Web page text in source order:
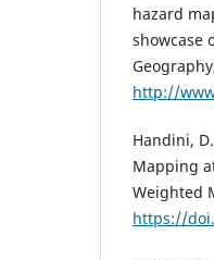
hazard
showcase
http://
Handini,
Mapping
Weighted
https://